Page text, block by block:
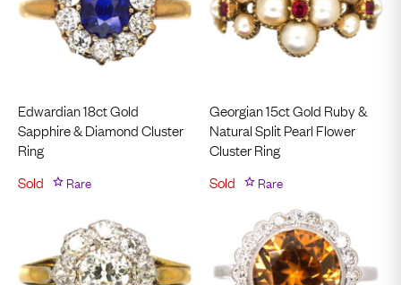
Edwardian 18ct Gold
Sapphire & Diamond Cluster
Ring
Sold
Rare
Georgian 15ct Gold Ruby &
Natural Split Pearl Flower
Cluster Ring
Sold
Rare